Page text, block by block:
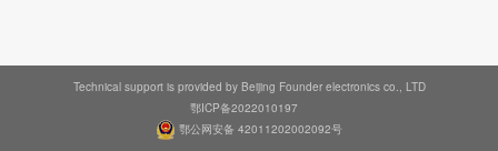
Technical support is provided by Beijing Founder electronics co., LTD
鄂ICP备2022010197
鄂公网安备 42011202002092号